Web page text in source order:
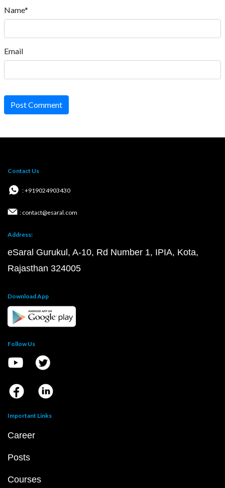
Name*
Email
Post Comment
Contact Us
: +919024903430
: contact@esaral.com
Address:
eSaral Gurukul, A-10, Rd Number 1, IPIA, Kota,
Rajasthan 324005
Download App
Follow Us
Important Links
Career
Posts
Courses